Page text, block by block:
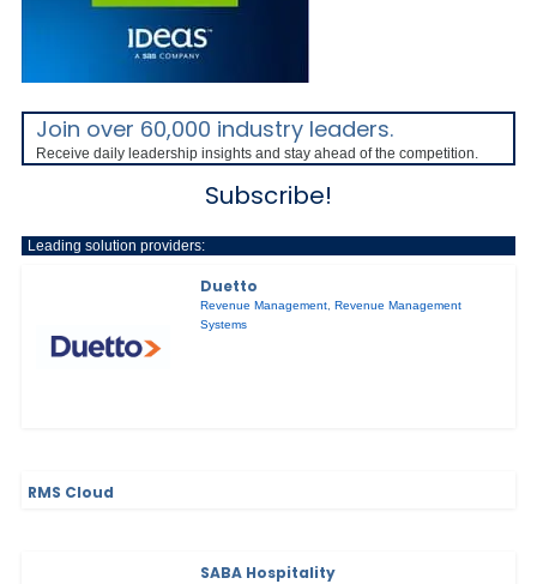
Join over 60,000 industry leaders.
Receive daily leadership insights and stay ahead of the competition.
Subscribe!
Leading solution providers:
Duetto
Revenue Management, Revenue Management
Systems
RMS Cloud
SABA Hospitality